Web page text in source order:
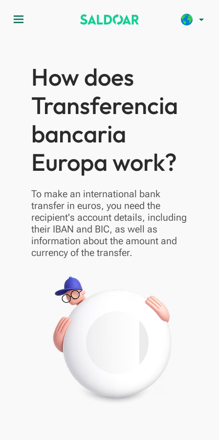
menu arrow_drop_down
How does
Transferencia
bancaria
Europa work?
To make an international bank
transfer in euros, you need the
recipient's account details, including
their IBAN and BIC, as well as
information about the amount and
currency of the transfer.